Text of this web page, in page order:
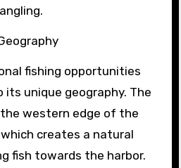
fishing opportunities
unique geography. The
western edge of the
which creates a natural
fish towards the harbor.